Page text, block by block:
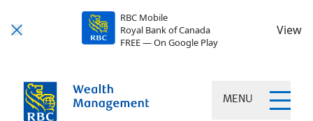
RBC Mobile
Royal Bank of Canada
FREE — On Google Play
View
MENU